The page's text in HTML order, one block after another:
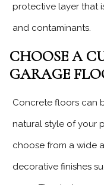
protective layer that
and contaminants.
CHOOSE A
GARAGE
Concrete floors can
natural style of your
choose from a wide
decorative finishes